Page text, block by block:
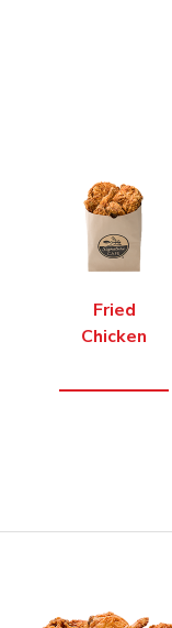
Fried
Chicken